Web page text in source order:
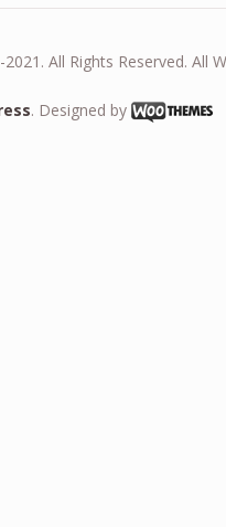
All Rights Reserved. All
. Designed by